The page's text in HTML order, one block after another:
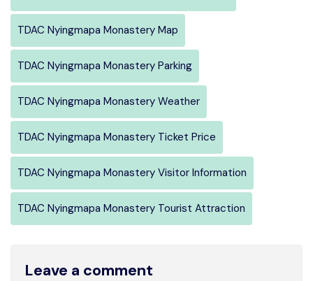
TDAC Nyingmapa Monastery Map
TDAC Nyingmapa Monastery Parking
TDAC Nyingmapa Monastery Weather
TDAC Nyingmapa Monastery Ticket Price
TDAC Nyingmapa Monastery Visitor Information
TDAC Nyingmapa Monastery Tourist Attraction
Leave a comment